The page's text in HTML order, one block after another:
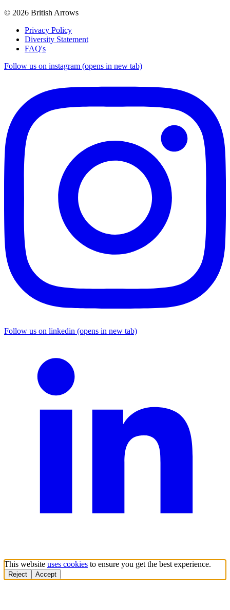
© 2026 British Arrows
Privacy Policy
Diversity Statement
FAQ's
Follow us on instagram (opens in new tab)
Follow us on linkedin (opens in new tab)
This website uses cookies to ensure you get the best experience.
Reject Accept